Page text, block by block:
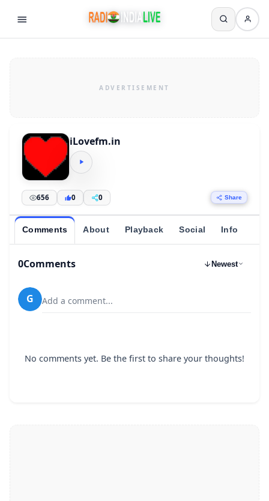
iLovefm.in
656 0 0 Share
Comments About Playback Social Info
0Comments Newest
G Add a comment...
No comments yet. Be the first to share your thoughts!